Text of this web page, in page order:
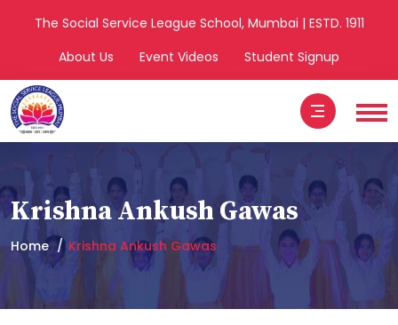
The Social Service League School, Mumbai | ESTD. 1911
About Us
Event Videos Student Signup
Krishna Ankush Gawas
Home Krishna Ankush Gawas